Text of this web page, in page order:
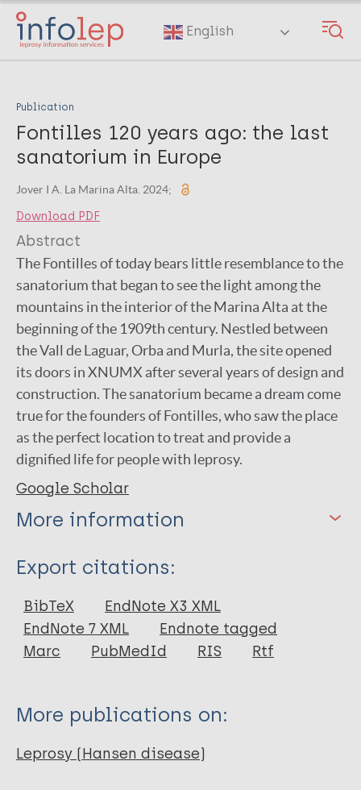
Skip
main
English
Publication
Fontilles 120 years ago: the last
sanatorium in Europe
Jover I A. La Marina Alta. 2024;
Download PDF
Abstract
The Fontilles of today bears little resemblance to the
sanatorium that began to see the light among the
mountains in the interior of the Marina Alta at the
beginning of the 1909th century. Nestled between
the Vall de Laguar, Orba and Murla, the site opened
its doors in XNUMX after several years of design and
construction. The sanatorium became a dream come
true for the founders of Fontilles, who saw the place
as the perfect location to treat and provide a
dignified life for people with leprosy.
Google Scholar
More information
Type
Newspaper Article
Export citations:
BibTeX
EndNote X3 XML
EndNote 7 XML
Endnote tagged
Marc
PubMedId RIS Rtf
More publications on:
Leprosy (Hansen disease)